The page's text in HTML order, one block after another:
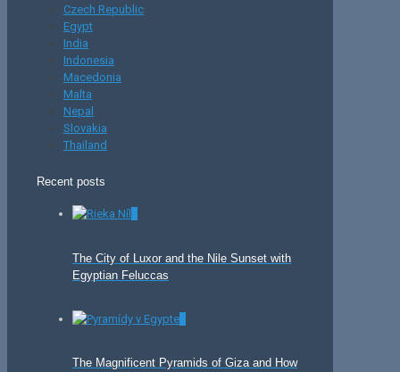
Czech Republic
Egypt
India
Indonesia
Macedonia
Malta
Nepal
Slovakia
Thailand
Recent posts
The City of Luxor and the Nile Sunset with
Egyptian Feluccas
The Magnificent Pyramids of Giza and How